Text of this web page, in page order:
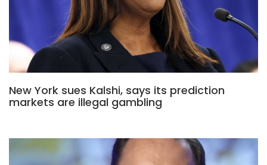
New York sues Kalshi, says its prediction
markets are illegal gambling